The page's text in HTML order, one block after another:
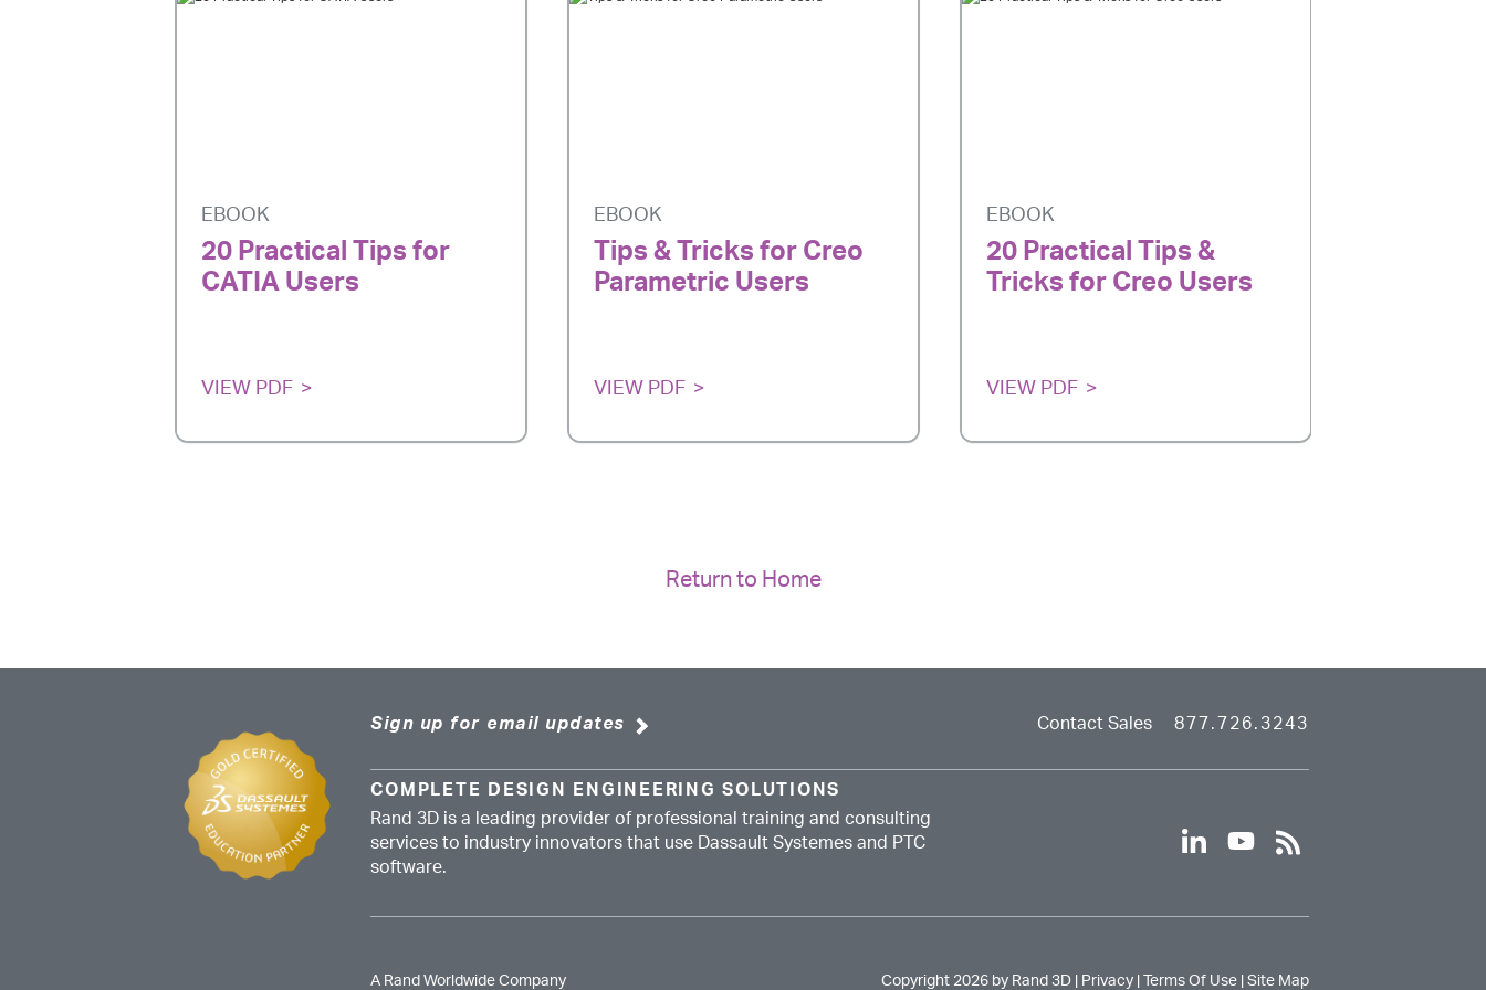
EBOOK
20 Practical Tips for
CATIA Users
VIEW PDF
EBOOK
Tips & Tricks for Creo
Parametric Users
VIEW PDF
EBOOK
20 Practical Tips &
Tricks for Creo Users
VIEW PDF
Return to Home
Sign up for email updates Contact Sales 877.726.3243
COMPLETE DESIGN ENGINEERING SOLUTIONS
Rand 3D is a leading provider of professional training and consulting
services to industry innovators that use Dassault Systemes and PTC
software.
linkedinyoutube
rss
A Rand Worldwide Company Copyright 2026 by Rand 3D | Privacy Terms Of Use |Site Map